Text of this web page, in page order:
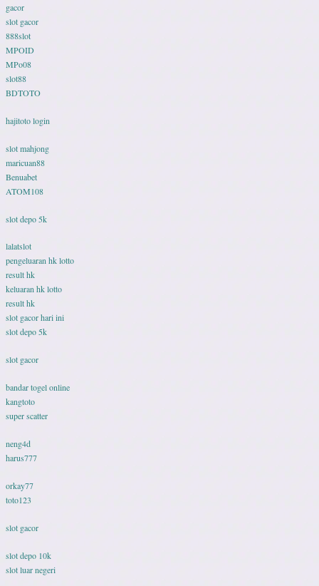
gacor
slot gacor
888slot
MPOID
MPo08
slot88
BDTOTO
hajitoto login
slot mahjong
maricuan88
Benuabet
ATOM108
slot depo 5k
lalatslot
pengeluaran hk lotto
result hk
keluaran hk lotto
result hk
slot gacor hari ini
slot depo 5k
slot gacor
bandar togel online
kangtoto
super scatter
neng4d
harus777
orkay77
toto123
slot gacor
slot depo 10k
slot luar negeri